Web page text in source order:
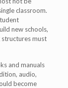
classroom.
new schools,
must
and manuals
audio,
become